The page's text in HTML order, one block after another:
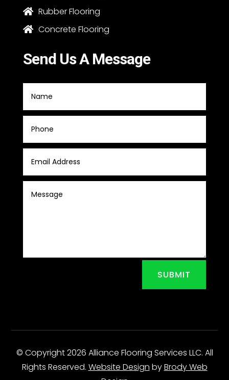
 Rubber Flooring
 Concrete Flooring
Send Us A Message
SUBMIT
© Copyright 2026 Alliance Flooring Services LLC. All
Rights Reserved. Website Design byBrody Web